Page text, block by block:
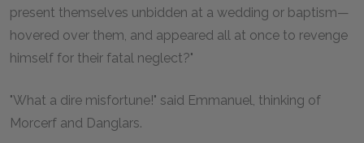
present themselves unbidden at a wedding or baptism—
hovered over them, and appeared all at once to revenge
himself for their fatal neglect?"
"What a dire misfortune!" said Emmanuel, thinking of
Morcerf and Danglars.